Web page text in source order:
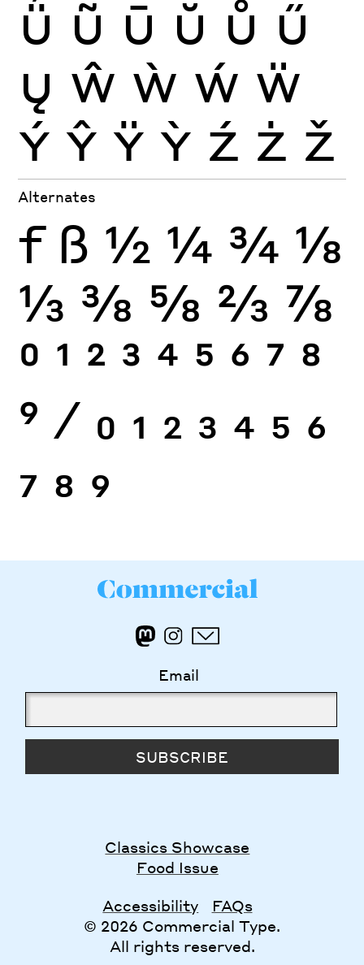
Ü Ũ Ū Ŭ Ů Ű
Ų Ŵ Ẁ Ẃ Ẅ
Ý Ŷ Ÿ Ỳ Ź Ż Ž
Alternates
f ß ½ ¼ ¾ ⅛
⅓ ⅜ ⅝ ⅔ ⅞
0 1 2 3 4 5 6 7 8
9 ⁄ 0 1 2 3 4 5 6
7 8 9
Email
SUBSCRIBE
Classics Showcase
Food Issue
Accessibility
FAQs
© 2026 Commercial Type.
All rights reserved.